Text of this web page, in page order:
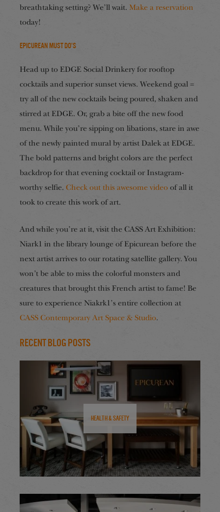
breathtaking setting? We’ll wait. Make a reservation
today!
Epicurean Must Do’s
Head up to EDGE Social Drinkery for rooftop
cocktails and superior sunset views. Weekend goal =
try all of the new cocktails being poured, shaken and
stirred at EDGE. Or, grab a bite off the new food
menu. While you’re sipping on libations, stare in awe
of the newly painted mural by artist Dalek at EDGE.
The bold patterns and bright colors are the perfect
backdrop for that evening cocktail or Instagram-
worthy selfie. Check out this awesome video of all it
took to create this work of art.
And while you’re at it, visit the CASS Art Exhibition:
Niark1 in the library lounge of Epicurean before the
next artist arrives to our rotating satellite gallery. You
won’t be able to miss the colorful monsters and
creatures that brought this French artist to fame! Be
sure to experience Niakrk1’s entire collection at
CASS Contemporary Art Space & Studio.
Recent Blog Posts
Health & Safety